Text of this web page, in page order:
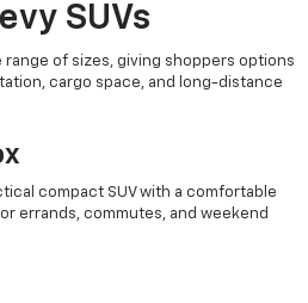
SUVs
range of sizes, giving shoppers options
cargo space, and long-distance
compact SUV with a comfortable
errands, commutes, and weekend